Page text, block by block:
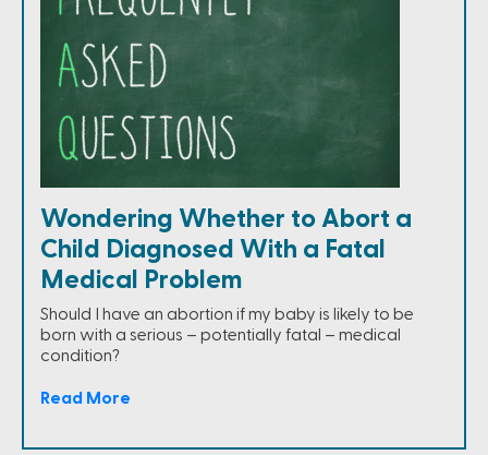
Wondering Whether to Abort a
Child Diagnosed With a Fatal
Medical Problem
Should I have an abortion if my baby is likely to be
born with a serious – potentially fatal – medical
condition?
Read More